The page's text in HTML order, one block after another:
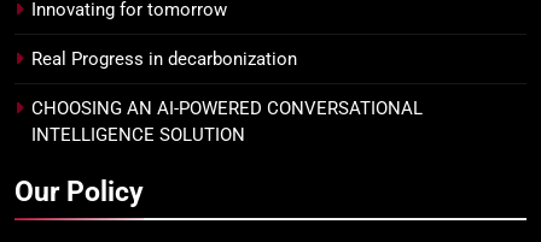
Innovating for tomorrow
Real Progress in decarbonization
CHOOSING AN AI-POWERED CONVERSATIONAL
INTELLIGENCE SOLUTION
Our Policy